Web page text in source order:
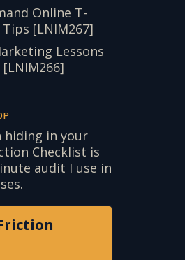
Online T-
[LNIM267]
Lessons
in your
Checklist is
audit I use in